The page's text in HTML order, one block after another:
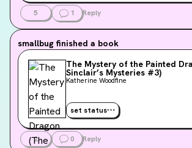
5 1 Reply
smallbug finished a book
The Mystery of the Painted
Sinclair’s Mysteries #3)
Katherine Woodfine
set status
2 0 Reply